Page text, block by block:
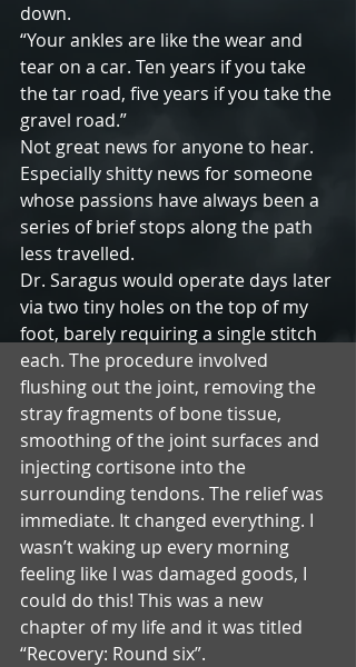
down.
“Your ankles are like the wear and
tear on a car. Ten years if you take
the tar road, five years if you take the
gravel road.”
Not great news for anyone to hear.
Especially shitty news for someone
whose passions have always been a
series of brief stops along the path
less travelled.
Dr. Saragus would operate days later
via two tiny holes on the top of my
foot, barely requiring a single stitch
each. The procedure involved
flushing out the joint, removing the
stray fragments of bone tissue,
smoothing of the joint surfaces and
injecting cortisone into the
surrounding tendons. The relief was
immediate. It changed everything. I
wasn’t waking up every morning
feeling like I was damaged goods, I
could do this! This was a new
chapter of my life and it was titled
“Recovery: Round six”.